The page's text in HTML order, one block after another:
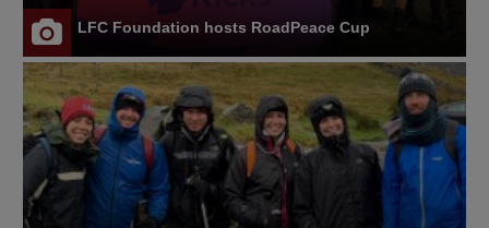
LFC Foundation hosts RoadPeace Cup